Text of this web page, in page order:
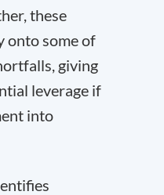
these
onto some of
giving
leverage if
into